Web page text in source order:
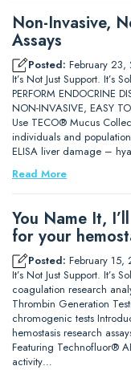
Non-Invasive,
Assays
Posted: February
It’s Not Just Support. It’s
PERFORM ENDOCRINE
NON-INVASIVE, EASY
Use TECO® Mucus
individuals and
ELISA liver damage –
Read More
You Name It,
for your
Posted: February 15,
It’s Not Just Support. It’s
coagulation research
Thrombin Generation
chromogenic tests
hemostasis research
Featuring Technofluor®
activity…